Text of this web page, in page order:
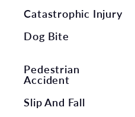
Catastrophic Injury
Dog Bite
Pedestrian
Accident
Slip And Fall